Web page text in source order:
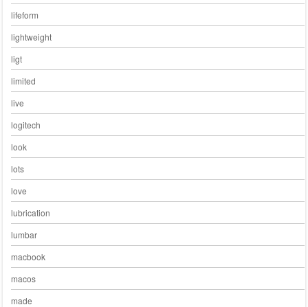
lifeform
lightweight
ligt
limited
live
logitech
look
lots
love
lubrication
lumbar
macbook
macos
made